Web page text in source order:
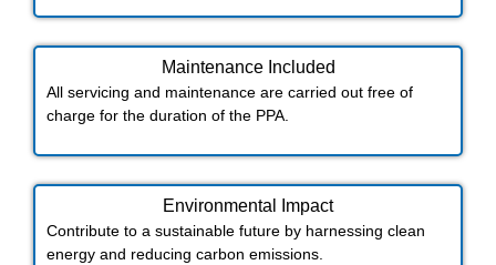
Maintenance Included​
All servicing and maintenance are carried out free of
charge for the duration of the PPA.
Environmental Impact​​
Contribute to a sustainable future by harnessing clean
energy and reducing carbon emissions.